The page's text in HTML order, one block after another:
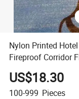
Nylon Printed
Fireproof Corridor
Carpet Wall to Wall
US$18.30
100-999 Pieces